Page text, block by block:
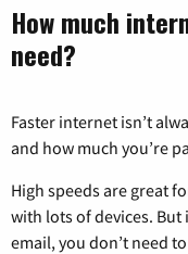
How much
need?
Faster internet isn’t
and how much you’re
High speeds are great
with lots of devices.
email, you don’t need